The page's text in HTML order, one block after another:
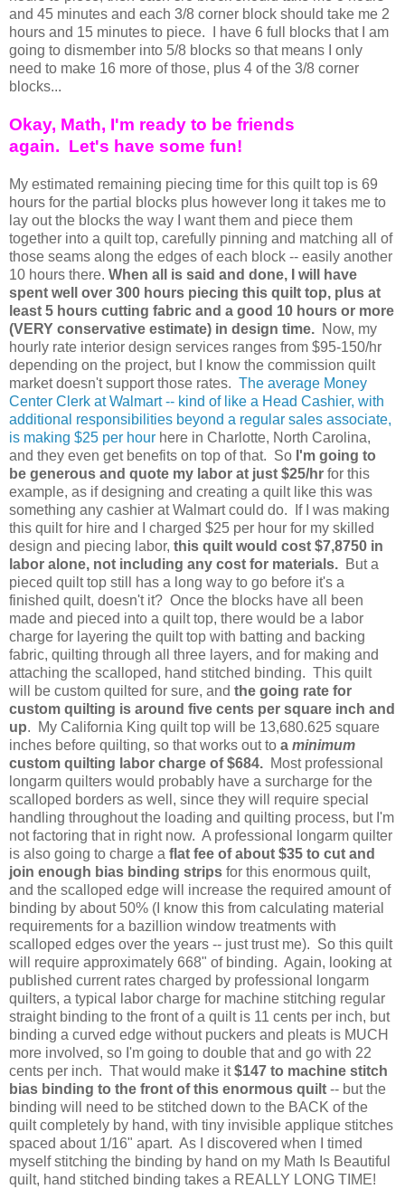
and 45 minutes and each 3/8 corner block should take me 2
hours and 15 minutes to piece. I have 6 full blocks that I am
going to dismember into 5/8 blocks so that means I only
need to make 16 more of those, plus 4 of the 3/8 corner
blocks...
Okay, Math, I'm ready to be friends
again. Let's have some fun!
My estimated remaining piecing time for this quilt top is 69
hours for the partial blocks plus however long it takes me to
lay out the blocks the way I want them and piece them
together into a quilt top, carefully pinning and matching all of
those seams along the edges of each block -- easily another
10 hours there. When all is said and done, I will have
spent well over 300 hours piecing this quilt top, plus at
least 5 hours cutting fabric and a good 10 hours or more
(VERY conservative estimate) in design time. Now, my
hourly rate interior design services ranges from $95-150/hr
depending on the project, but I know the commission quilt
market doesn't support those rates. The average Money
Center Clerk at Walmart -- kind of like a Head Cashier, with
additional responsibilities beyond a regular sales associate,
is making $25 per hour here in Charlotte, North Carolina,
and they even get benefits on top of that. So I'm going to
be generous and quote my labor at just $25/hr for this
example, as if designing and creating a quilt like this was
something any cashier at Walmart could do. If I was making
this quilt for hire and I charged $25 per hour for my skilled
design and piecing labor, this quilt would cost $7,8750 in
labor alone, not including any cost for materials. But a
pieced quilt top still has a long way to go before it's a
finished quilt, doesn't it? Once the blocks have all been
made and pieced into a quilt top, there would be a labor
charge for layering the quilt top with batting and backing
fabric, quilting through all three layers, and for making and
attaching the scalloped, hand stitched binding. This quilt
will be custom quilted for sure, and the going rate for
custom quilting is around five cents per square inch and
up. My California King quilt top will be 13,680.625 square
inches before quilting, so that works out to a minimum
custom quilting labor charge of $684. Most professional
longarm quilters would probably have a surcharge for the
scalloped borders as well, since they will require special
handling throughout the loading and quilting process, but I'm
not factoring that in right now. A professional longarm quilter
is also going to charge a flat fee of about $35 to cut and
join enough bias binding strips for this enormous quilt,
and the scalloped edge will increase the required amount of
binding by about 50% (I know this from calculating material
requirements for a bazillion window treatments with
scalloped edges over the years -- just trust me). So this quilt
will require approximately 668" of binding. Again, looking at
published current rates charged by professional longarm
quilters, a typical labor charge for machine stitching regular
straight binding to the front of a quilt is 11 cents per inch, but
binding a curved edge without puckers and pleats is MUCH
more involved, so I'm going to double that and go with 22
cents per inch. That would make it$147 to machine stitch
bias binding to the front of this enormous quilt -- but the
binding will need to be stitched down to the BACK of the
quilt completely by hand, with tiny invisible applique stitches
spaced about 1/16" apart. As I discovered when I timed
myself stitching the binding by hand on my Math Is Beautiful
quilt, hand stitched binding takes a REALLY LONG TIME!